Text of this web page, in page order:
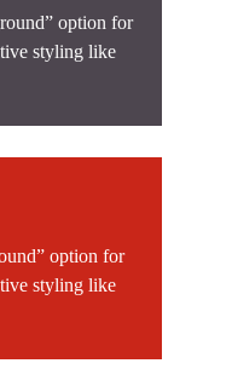
option for
styling like
option for
styling like